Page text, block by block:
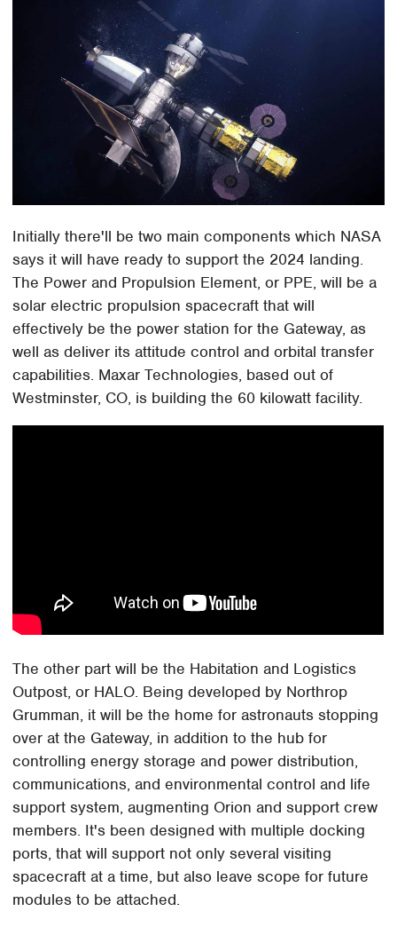
Initially there'll be two main components which NASA
says it will have ready to support the 2024 landing.
The Power and Propulsion Element, or PPE, will be a
solar electric propulsion spacecraft that will
effectively be the power station for the Gateway, as
well as deliver its attitude control and orbital transfer
capabilities. Maxar Technologies, based out of
Westminster, CO, is building the 60 kilowatt facility.
The other part will be the Habitation and Logistics
Outpost, or HALO. Being developed by Northrop
Grumman, it will be the home for astronauts stopping
over at the Gateway, in addition to the hub for
controlling energy storage and power distribution,
communications, and environmental control and life
support system, augmenting Orion and support crew
members. It's been designed with multiple docking
ports, that will support not only several visiting
spacecraft at a time, but also leave scope for future
modules to be attached.